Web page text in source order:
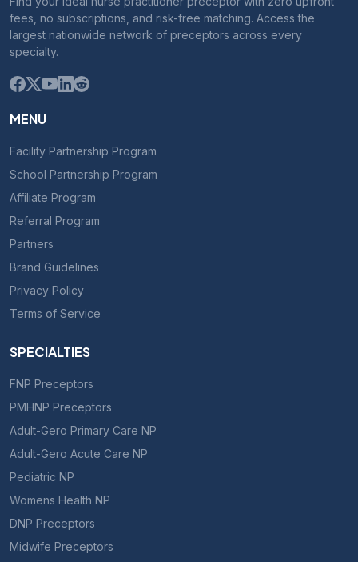
fees, no subscriptions, and risk-free matching. Access the
largest nationwide network of preceptors across every
specialty.
MENU
Facility Partnership Program
School Partnership Program
Affiliate Program
Referral Program
Partners
Brand Guidelines
Privacy Policy
Terms of Service
SPECIALTIES
FNP Preceptors
PMHNP Preceptors
Adult-Gero Primary Care NP
Adult-Gero Acute Care NP
Pediatric NP
Womens Health NP
DNP Preceptors
Midwife Preceptors